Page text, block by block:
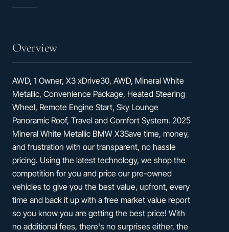
Overview
AWD, 1 Owner, X3 xDrive30, AWD, Mineral White
Metallic, Convenience Package, Heated Steering
Wheel, Remote Engine Start, Sky Lounge
Panoramic Roof, Travel and Comfort System. 2025
Mineral White Metallic BMW X3Save time, money,
and frustration with our transparent, no hassle
pricing. Using the latest technology, we shop the
competition for you and price our pre-owned
vehicles to give you the best value, upfront, every
time and back it up with a free market value report
so you know you are getting the best price! With
no additional fees, there's no surprises either, the